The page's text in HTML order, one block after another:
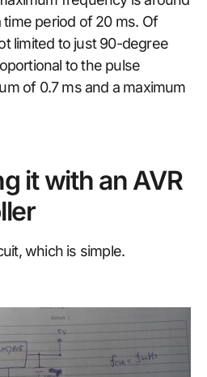
period of 20 ms. Of
limited to just 90-degree
to the pulse
of 0.7 ms and a maximum
it with an AVR
which is simple.